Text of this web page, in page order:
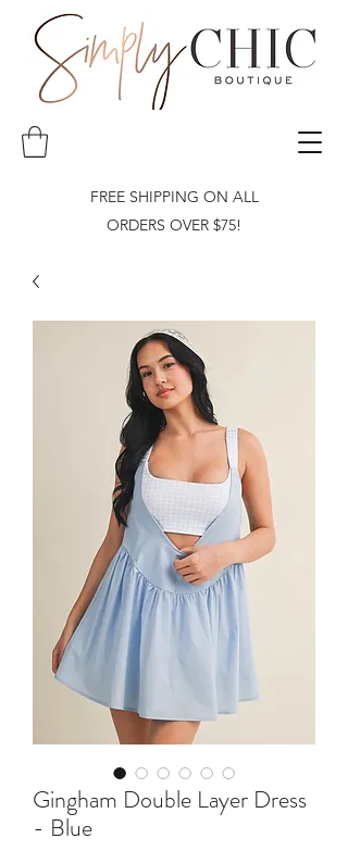
FREE SHIPPING ON ALL
ORDERS OVER $75!
Gingham Double Layer Dress
- Blue